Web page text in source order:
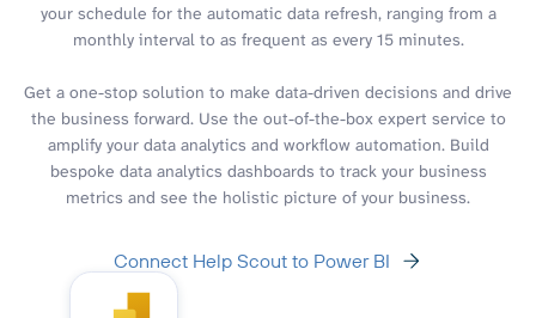
your schedule for the automatic data refresh, ranging from a
monthly interval to as frequent as every 15 minutes.
Get a one-stop solution to make data-driven decisions and drive
the business forward. Use the out-of-the-box expert service to
amplify your data analytics and workflow automation. Build
bespoke data analytics dashboards to track your business
metrics and see the holistic picture of your business.
Connect Help Scout to Power BI